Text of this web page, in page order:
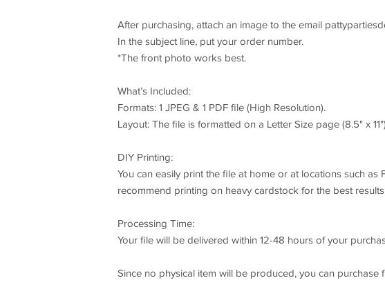
After purchasing, attach an image to the email
In the subject line, put your order number.
*The front photo works best.
What’s Included:
Formats: 1 JPEG & 1 PDF file (High Resolution).
Layout: The file is formatted on a Letter Size page (8.5" x
DIY Printing:
You can easily print the file at home or at locations such as
recommend printing on heavy cardstock for the best
Processing Time:
Your file will be delivered within 12-48 hours of your
Since no physical item will be produced, you can purchase